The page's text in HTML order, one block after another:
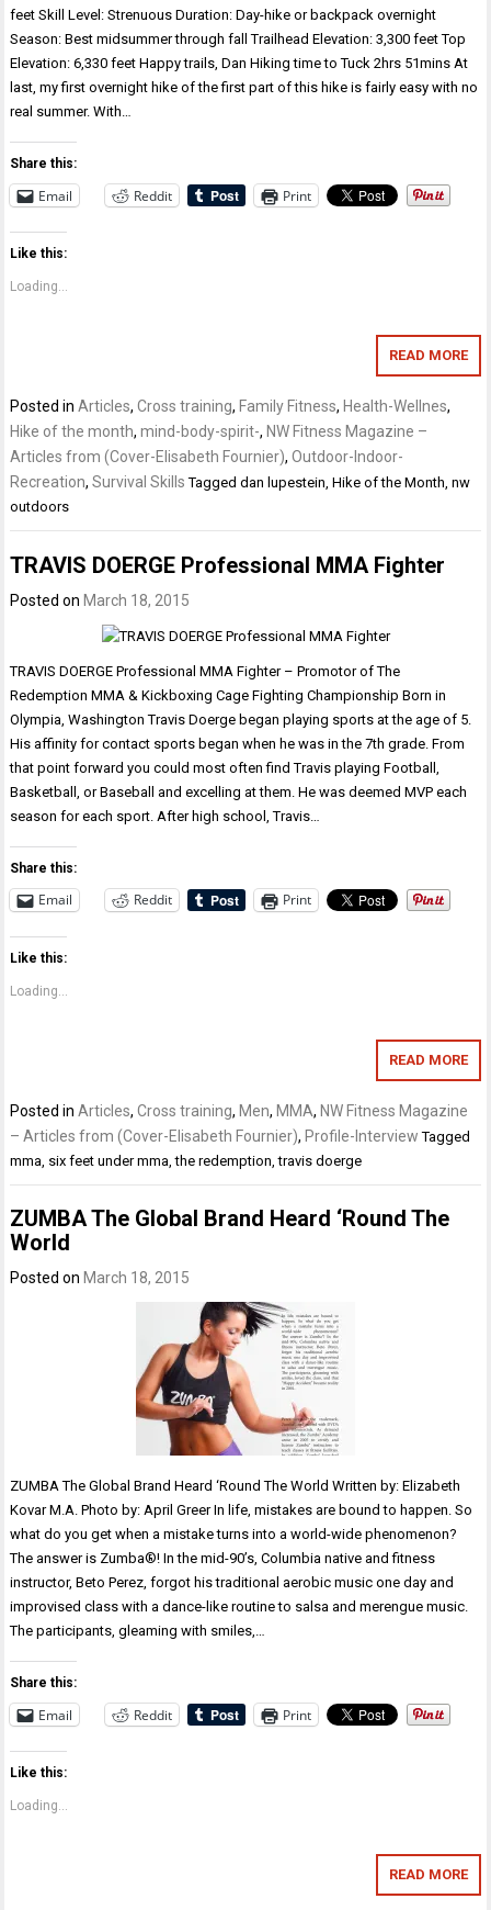
feet Skill Level: Strenuous Duration: Day-hike or backpack overnight
Season: Best midsummer through fall Trailhead Elevation: 3,300 feet Top
Elevation: 6,330 feet Happy trails, Dan Hiking time to Tuck 2hrs 51mins At
last, my first overnight hike of the first part of this hike is fairly easy with no
real summer. With…
Share this:
Email Reddit Print
Like this:
Loading...
READ MORE
Posted inArticles,Cross training, Family Fitness, Health-Wellnes,
Hike of the month,mind-body-spirit-, NW Fitness Magazine –
Articles from (Cover-Elisabeth Fournier),Outdoor-Indoor-
Recreation,Survival Skills Taggeddan lupestein,Hike of the Month,nw
outdoors
TRAVIS DOERGE Professional MMA Fighter
Posted onMarch 18, 2015
TRAVIS DOERGE Professional MMA Fighter – Promotor of The
Redemption MMA & Kickboxing Cage Fighting Championship Born in
Olympia, Washington Travis Doerge began playing sports at the age of 5.
His affinity for contact sports began when he was in the 7th grade. From
that point forward you could most often find Travis playing Football,
Basketball, or Baseball and excelling at them. He was deemed MVP each
season for each sport. After high school, Travis…
Share this:
Email Reddit Print
Like this:
Loading...
READ MORE
Posted inArticles,Cross training,Men,MMA,NW Fitness Magazine
– Articles from (Cover-Elisabeth Fournier),Profile-Interview Tagged
mma six feet under mma ,the redemption ,travis doerge
ZUMBA The Global Brand Heard ‘Round The
World
Posted on March 18, 2015
ZUMBA The Global Brand Heard ‘Round The World Written by: Elizabeth
Kovar M.A. Photo by: April Greer In life, mistakes are bound to happen. So
what do you get when a mistake turns into a world-wide phenomenon?
The answer is Zumba®! In the mid-90’s, Columbia native and fitness
instructor, Beto Perez, forgot his traditional aerobic music one day and
improvised class with a dance-like routine to salsa and merengue music.
The participants, gleaming with smiles,…
Share this:
Email Reddit Print
Like this:
Loading...
READ MORE